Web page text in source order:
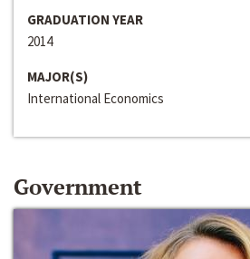
GRADUATION YEAR
2014
MAJOR(S)
International Economics
Government